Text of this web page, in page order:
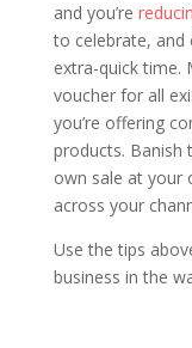
and you’re
to celebrate, and
extra-quick time.
voucher for all
you’re offering
products. Banish
own sale at your
across your
Use the tips
business in the